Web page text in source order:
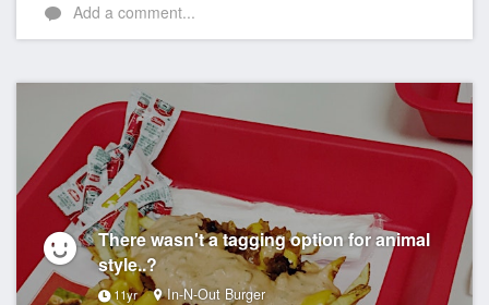
Add a comment...
There wasn't a tagging option for animal
style..?
11yr In-N-Out Burger